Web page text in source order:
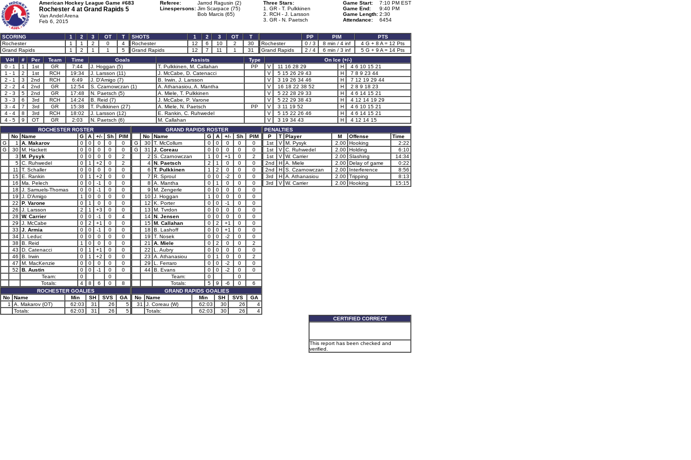
American Hockey League Game #683
Rochester 4 at Grand Rapids 5
Van Andel Arena
Feb 6, 2015
Referee:
Jarrod Ragusin (2)
Linespersons: Jim Scarpace (75)
Bob Marcis (65)
Three Stars:
1. GR - T. Pulkkinen
2. RCH - J. Larsson
3. GR - N. Paetsch
Game Start:
7:10 PM EST
Game End:
9:40 PM
Game Length: 2:30
Attendance:
6454
SCORING 1 2 3 OT
T
Rochester
1 1 2 0
4
Grand Rapids
1 2 1 1 5
SHOTS 1 2 3 OT
T
Rochester
12 6 10 2
30
Grand Rapids
12 7 11 1 31
PP PIM
PTS
Rochester
0 / 3 8 min / 4 inf
4 G + 8 A = 12 Pts
Grand Rapids
2 / 4 6 min / 3 inf
5 G + 9 A = 14 Pts
V-H
# Per Team Time Goals Assists Type
On Ice (+/-)
0 - 1
1 1st GR 7:44 J. Hoggan (5) T. Pulkkinen, M. Callahan PP V 11 16 28 29 H
4 6 10 15 21
1 - 1
2 1st RCH 19:34 J. Larsson (11) J. McCabe, D. Catenacci V 5 15 26 29 43 H
7 8 9 23 44
2 - 1
3 2nd RCH 6:49 J. D'Amigo (7) B. Irwin, J. Larsson V 3 19 26 34 46 H
7 12 19 29 44
2 - 2
4 2nd GR 12:54 S. Czarnowczan (1) A. Athanasiou, A. Mantha V 16 18 22 38 52 H
2 8 9 18 23
2 - 3
5 2nd GR 17:48 N. Paetsch (5) A. Miele, T. Pulkkinen V 5 22 28 29 33 H
4 6 14 15 21
3 - 3
6 3rd RCH 14:24 B. Reid (7) J. McCabe, P. Varone V 5 22 29 38 43 H
4 12 14 19 29
3 - 4
7 3rd GR 15:38 T. Pulkkinen (27) A. Miele, N. Paetsch PP V 3 11 19 52 H
4 6 10 15 21
4 - 4
8 3rd RCH 18:02 J. Larsson (12) E. Rankin, C. Ruhwedel V 5 15 22 26 46 H
4 6 14 15 21
4 - 5
9 OT GR 2:03 N. Paetsch (6) M. Callahan V 3 19 34 43 H
4 12 14 15
ROCHESTER ROSTER
No
Name G A +/- Sh
PIM
G
1 A. Makarov 0 0 0 0
0
G
30 M. Hackett 0 0 0 0
0
3
M. Pysyk 0 0 0 0
2
5 C. Ruhwedel 0 1 +2 0
2
11
T. Schaller 0 0 0 0
0
15 E. Rankin 0 1 +2 0
0
16
Ma. Pelech 0 0 -1 0
0
18
J. Samuels-Thomas 0 0 -1 0
0
19
J. D'Amigo 1 0 0 0
0
22
P. Varone 0 1 0 0
0
26
J. Larsson 2 1 +3 0
0
28
W. Carrier 0 0 -1 0
4
29
J. McCabe 0 2 +1 0
0
33
J. Armia 0 0 -1 0
0
34 J. Leduc 0 0 0 0
0
38
B. Reid 1 0 0 0
0
43
D. Catenacci 0 1 +1 0
0
46
B. Irwin 0 1 +2 0
0
47
M. MacKenzie 0 0 0 0
0
52
B. Austin 0 0 -1 0
0
Team:
0
0
Totals:
4 8 6 0
8
ROCHESTER GOALIES
No
Name Min SH SVS
GA
1
A. Makarov (OT) 62:03 31 26
5
Totals:
62:03 31 26 5
GRAND RAPIDS ROSTER
No
Name G A +/- Sh
PIM
G
30 T. McCollum 0 0 0 0
0
G
31 J. Coreau 0 0 0 0
0
2
S. Czarnowczan 1 0 +1 0
2
4 N. Paetsch 2 1 0 0
0
6
T. Pulkkinen 1 2 0 0
0
7
R. Sproul 0 0 -2 0
0
8
A. Mantha 0 1 0 0
0
9
M. Zengerle 0 0 0 0
0
10 J. Hoggan 1 0 0 0
0
12
K. Porter 0 0 -1 0
0
13
M. Tvrdon 0 0 0 0
0
14 N. Jensen 0 0 0 0
0
15 M. Callahan 0 2 +1 0
0
18
B. Lashoff 0 0 +1 0
0
19
T. Nosek 0 0 -2 0
0
21
A. Miele 0 2 0 0
2
22
L. Aubry 0 0 0 0
0
23
A. Athanasiou 0 1 0 0
2
29
L. Ferraro 0 0 -2 0
0
44 B. Evans 0 0 -2 0
0
Team:
0
0
Totals:
5 9 -6 0
6
GRAND RAPIDS GOALIES
No
Name Min SH SVS
GA
31
J. Coreau (W) 62:03 30 26
4
Totals:
62:03 30 26 4
PENALTIES
P
T Player M Offense
Time
1st
V M. Pysyk 2.00 Hooking
2:22
1st
V C. Ruhwedel 2.00 Holding
6:10
1st
V W. Carrier 2.00 Slashing
14:34
2nd
H A. Miele 2.00 Delay of game
0:22
2nd
H S. Czarnowczan 2.00 Interference
8:56
3rd
H A. Athanasiou 2.00 Tripping
8:13
3rd
V W. Carrier 2.00 Hooking 15:15
CERTIFIED CORRECT
This report has been checked and
verified.